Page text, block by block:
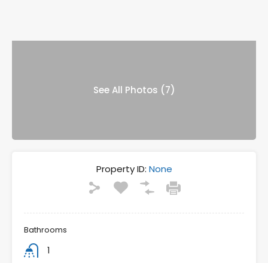
See All Photos (7)
Property ID: None
Bathrooms
1